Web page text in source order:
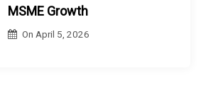
MSME Growth
On April 5, 2026